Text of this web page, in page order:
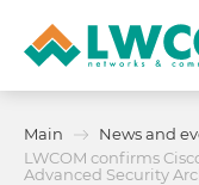
(+971) 4 352
Main
News and
LWCOM confirms
Advanced Security